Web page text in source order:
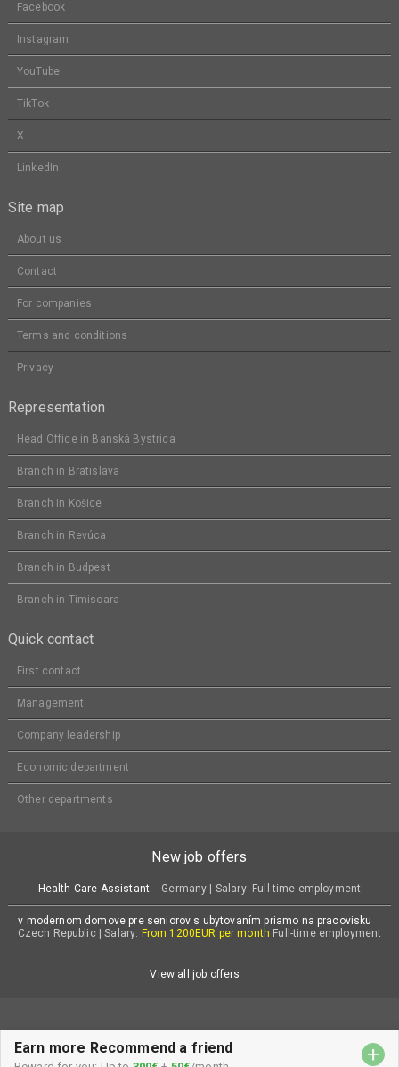
Earn more Recommend a friend +
Facebook
Instagram
YouTube
TikTok
X
LinkedIn
Site map
About us
Contact
For companies
Terms and conditions
Privacy
Representation
Head Office in Banská Bystrica
Branch in Bratislava
Branch in Košice
Branch in Revúca
Branch in Budpest
Branch in Timisoara
Quick contact
First contact
Management
Company leadership
Economic department
Other departments
New job offers
Health Care Assistant Germany | Salary: Full-time employment
v modernom domove pre seniorov s ubytovaním priamo na pracovisku
Czech Republic | Salary: From 1200EUR per month Full-time employment
View all job offers
© All rights reserved Atena Group